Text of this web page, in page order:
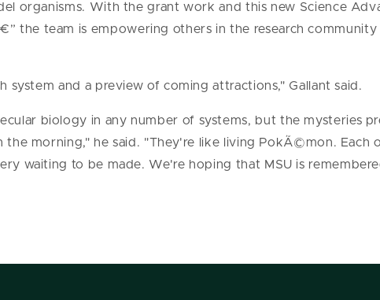
organisms. With the grant work and this new Science
the team is empowering others in the research community
and a preview of coming attractions," Gallant said.
biology in any number of systems, but the mysteries
morning," he said. "They're like living PokÃ©mon. Each
waiting to be made. We're hoping that MSU is